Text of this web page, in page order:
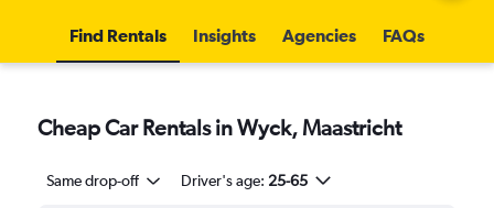
Find Rentals Insights Agencies FAQs
Cheap Car Rentals in Wyck, Maastricht
Same drop-off Driver's age: 25-65